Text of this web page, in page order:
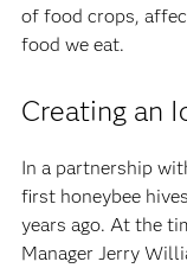
of food crops,
food we eat.
Creating an
In a partnership
first honeybee
years ago. At the
Manager Jerry